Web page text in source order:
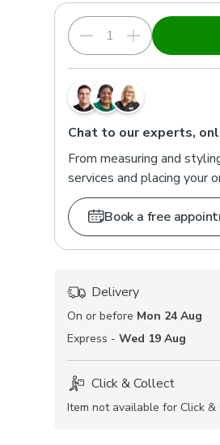
Chat to our experts,
From measuring and
services and placing your
Book a free
Delivery
On or before Mon 24 Aug
Express - Wed 19 Aug
Click & Collect
Item not available for Click &